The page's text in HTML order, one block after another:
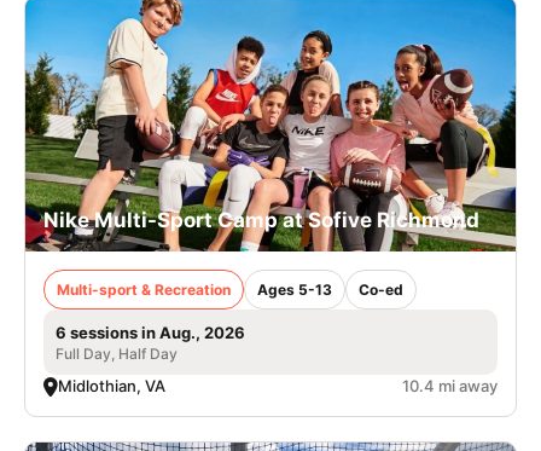
Nike Multi-Sport Camp at Sofive Richmond
Multi-sport & Recreation Ages 5-13 Co-ed
6 sessions in Aug., 2026
Full Day, Half Day
Midlothian, VA 10.4 mi away